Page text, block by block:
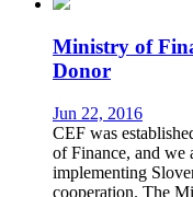
Ministry of
Donor
Jun 22, 2016
CEF was
of Finance, and we
implementing
cooperation. The